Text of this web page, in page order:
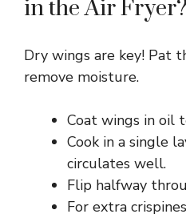
in the Air Fryer?
Dry wings are key! Pat
remove moisture.
Coat wings in oil
Cook in a single
circulates well.
Flip halfway
For extra